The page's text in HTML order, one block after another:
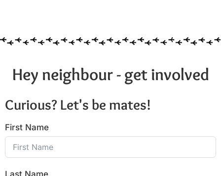
Hey neighbour - get involved
Curious? Let's be mates!
First Name